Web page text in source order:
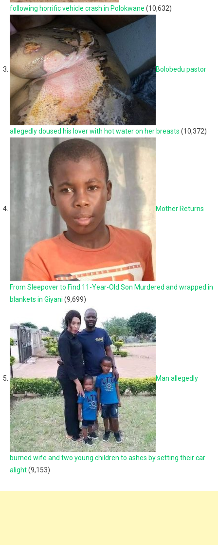
following horrific vehicle crash in Polokwane (10,632)
Bolobedu pastor
allegedly doused his lover with hot water on her breasts (10,372)
Mother Returns
From Sleepover to Find 11-Year-Old Son Murdered and wrapped in
blankets in Giyani (9,699)
Man allegedly
burned wife and two young children to ashes by setting their car
alight(9,153)